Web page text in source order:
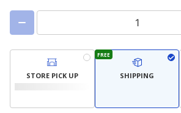
STORE PICK UP
FREE
SHIPPING